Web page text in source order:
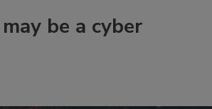
be a cyber